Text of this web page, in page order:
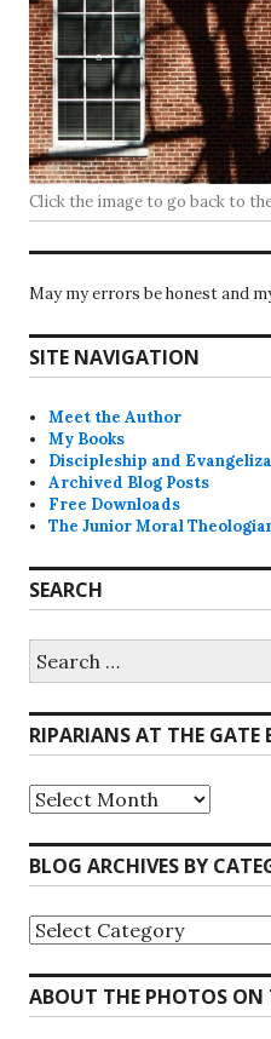
Click the image to go back to
May my errors be honest and
SITE NAVIGATION
Meet the Author
My Books
Discipleship and
Archived Blog Posts
Free Downloads
The Junior Moral
SEARCH
for:
RIPARIANS AT THE GATE
Riparians
at
the
Gate
Blog
BLOG ARCHIVES BY
Blog
Archives
by
Category
ABOUT THE PHOTOS ON